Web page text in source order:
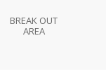
BREAK OUT
AREA